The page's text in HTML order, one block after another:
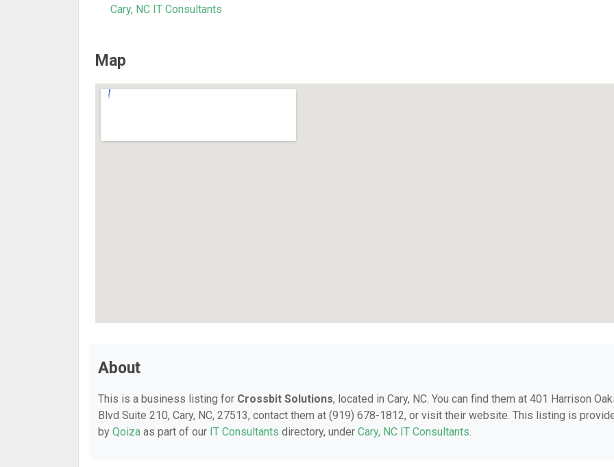
Cary, NC IT Consultants
Map
About
This is a business listing for Crossbit Solutions, located in Cary, NC. You can find them at 401 Harrison
Blvd Suite 210, Cary, NC, 27513, contact them at (919) 678-1812, or visit their website. This listing is
by Qoiza as part of our IT Consultants directory, under Cary, NC IT Consultants.